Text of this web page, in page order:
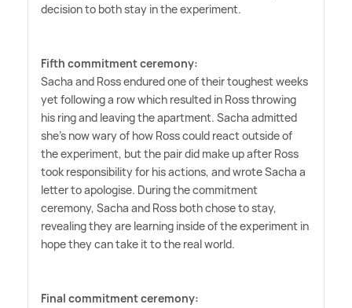
decision to both stay in the experiment.
Fifth commitment ceremony:
Sacha and Ross endured one of their toughest weeks
yet following a row which resulted in Ross throwing
his ring and leaving the apartment. Sacha admitted
she's now wary of how Ross could react outside of
the experiment, but the pair did make up after Ross
took responsibility for his actions, and wrote Sacha a
letter to apologise. During the commitment
ceremony, Sacha and Ross both chose to stay,
revealing they are learning inside of the experiment in
hope they can take it to the real world.
Final commitment ceremony: